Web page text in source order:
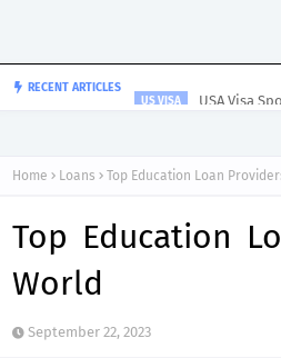
RECENT ARTICLES
Home Loans Top Education Loan
Top Education
World
September 22, 2023